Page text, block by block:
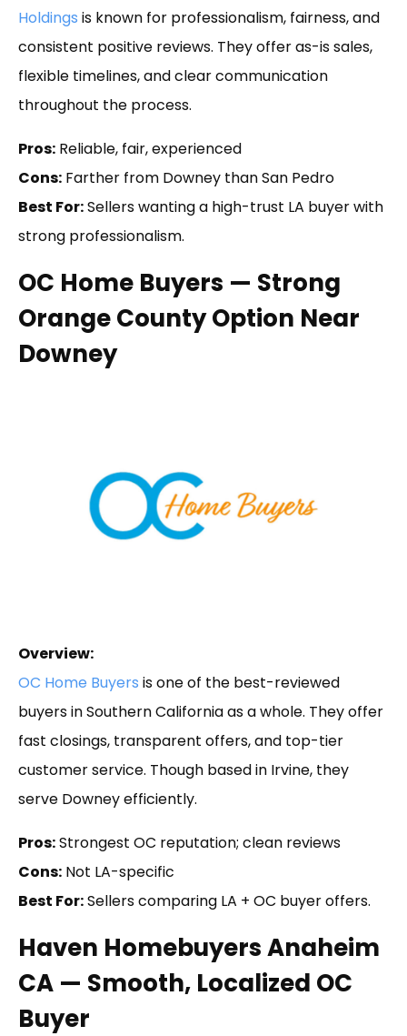
Holdings is known for professionalism, fairness, and
consistent positive reviews. They offer as-is sales,
flexible timelines, and clear communication
throughout the process.
Pros: Reliable, fair, experienced
Cons: Farther from Downey than San Pedro
Best For:Sellers wanting a high-trust LA buyer with
strong professionalism.
OC Home Buyers — Strong
Orange County Option Near
Downey
Overview:
OC Home Buyers is one of the best-reviewed
buyers in Southern California as a whole. They offer
fast closings, transparent offers, and top-tier
customer service. Though based in Irvine, they
serve Downey efficiently.
Pros:Strongest OC reputation; clean reviews
Cons: Not LA-specific
Best For:Sellers comparing LA + OC buyer offers.
Haven Homebuyers Anaheim
CA — Smooth, Localized OC
Buyer